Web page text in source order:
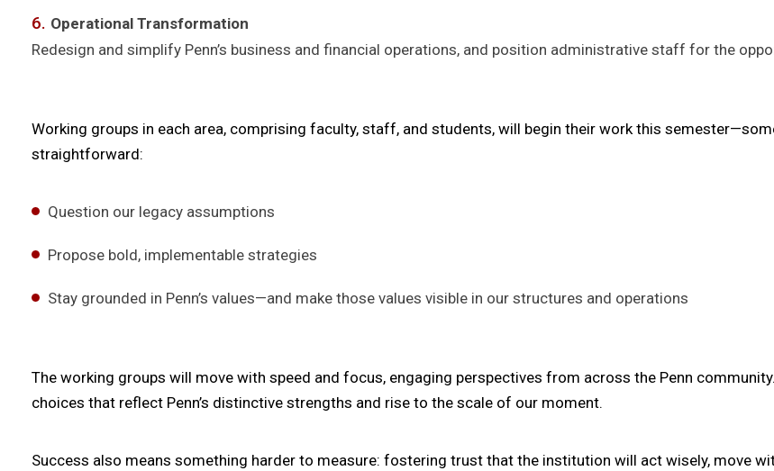
Operational Transformation
Redesign and simplify Penn’s business and financial operations, and position administrative staff for the
Working groups in each area, comprising faculty, staff, and students, will begin their work this
straightforward:
Question our legacy assumptions
Propose bold, implementable strategies
Stay grounded in Penn’s values—and make those values visible in our structures and operations
The working groups will move with speed and focus, engaging perspectives from across the Penn
choices that reflect Penn’s distinctive strengths and rise to the scale of our moment.
Success also means something harder to measure: fostering trust that the institution will act wisely, move